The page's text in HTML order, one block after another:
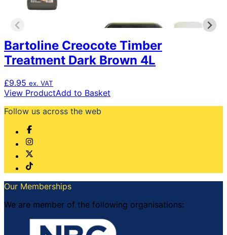
Bartoline Creocote Timber
Treatment Dark Brown 4L
£9.95 ex. VAT
View ProductAdd to Basket
Follow us across the web
Our Memberships
We are member of the following organisations: